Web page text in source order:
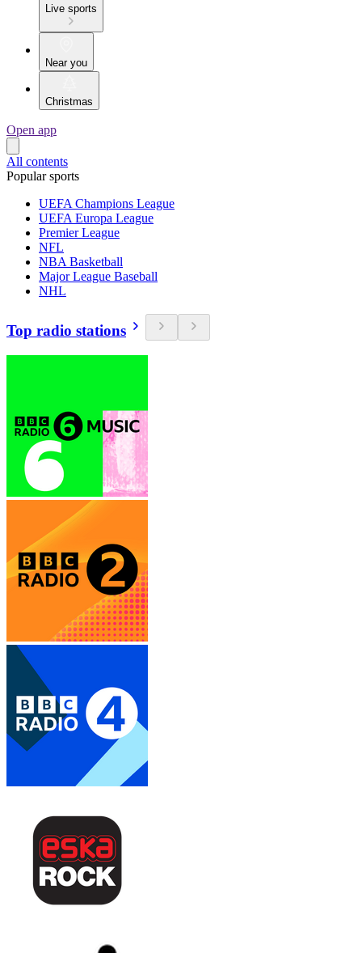
Live sports
Near you
Christmas
Open app
All contents
Popular sports
UEFA Champions League
UEFA Europa League
Premier League
NFL
NBA Basketball
Major League Baseball
NHL
Top radio stations